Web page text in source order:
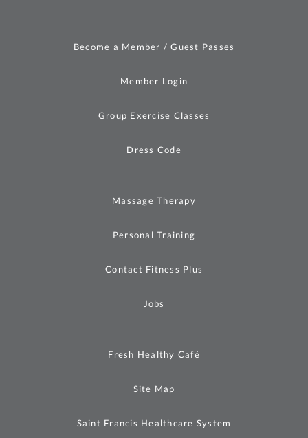
Become a Member / Guest Passes
Member Login
Group Exercise Classes
Dress Code
Massage Therapy
Personal Training
Contact Fitness Plus
Jobs
Fresh Healthy Café
Site Map
Saint Francis Healthcare System